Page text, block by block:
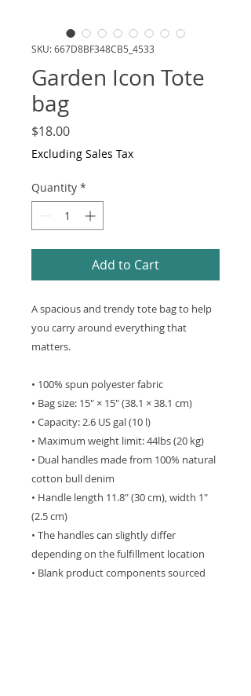
SKU: 667D8BF348CB5_4533
Garden Icon Tote
bag
$18.00Price
Excluding Sales Tax
Quantity *
Add to Cart
A spacious and trendy tote bag to help
you carry around everything that
matters.
• 100% spun polyester fabric
• Bag size: 15″ × 15″ (38.1 × 38.1 cm)
• Capacity: 2.6 US gal (10 l)
• Maximum weight limit: 44lbs (20 kg)
• Dual handles made from 100% natural
cotton bull denim
• Handle length 11.8″ (30 cm), width 1″
(2.5 cm)
• The handles can slightly differ
depending on the fulfillment location
• Blank product components sourced